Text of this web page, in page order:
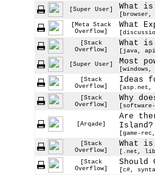
[Super User]
What
[Meta Stack
Overflow]
What
[Stack
Overflow]
What
[java,
[Super User]
Most
[Stack
Overflow]
Ideas
[asp.net,
[Stack
Overflow]
Why
[Arqade]
Are
Island?
[game-
[Stack
Overflow]
What
[.net,
[Stack
Overflow]
Should
[c#,